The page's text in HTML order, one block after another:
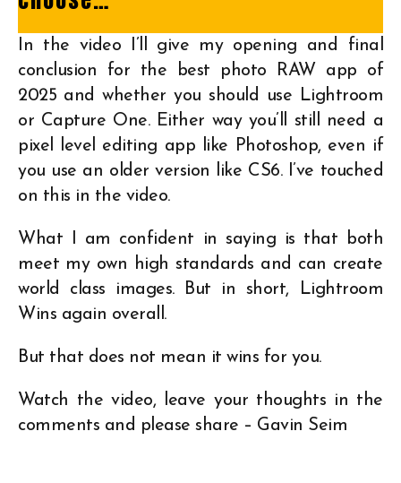
In the video I’ll give my opening and final
conclusion for the best photo RAW app of
2025 and whether you should use Lightroom
or Capture One. Either way you’ll still need a
pixel level editing app like Photoshop, even if
you use an older version like CS6. I’ve touched
on this in the video.
What I am confident in saying is that both
meet my own high standards and can create
world class images. But in short, Lightroom
Wins again overall.
But that does not mean it wins for you.
Watch the video, leave your thoughts in the
comments and please share – Gavin Seim